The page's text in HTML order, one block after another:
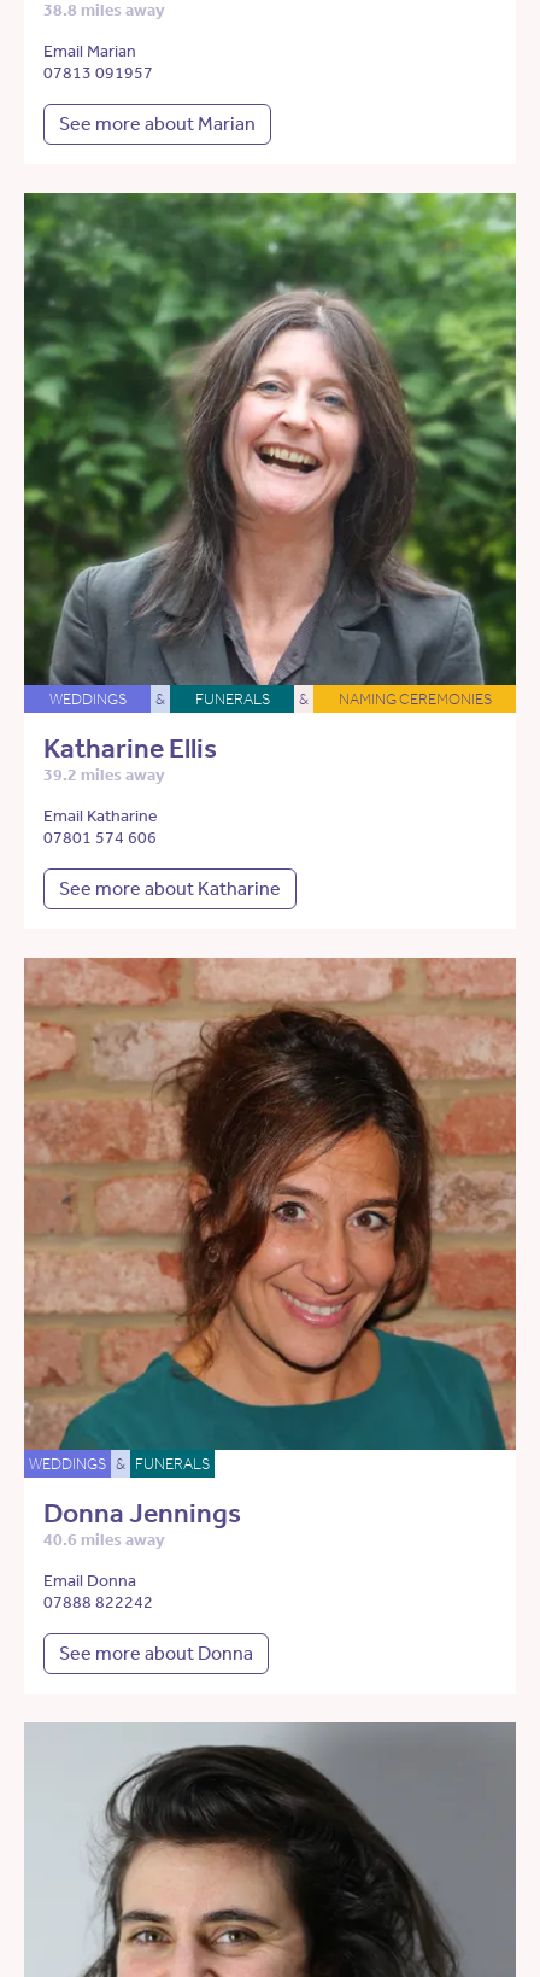
38.8 miles away
Email Marian
07813 091957
See more about Marian
WEDDINGS & FUNERALS & NAMING CEREMONIES
Katharine Ellis
39.2 miles away
Email Katharine
07801 574 606
See more about Katharine
WEDDINGS & FUNERALS
Donna Jennings
40.6 miles away
Email Donna
07888 822242
See more about Donna